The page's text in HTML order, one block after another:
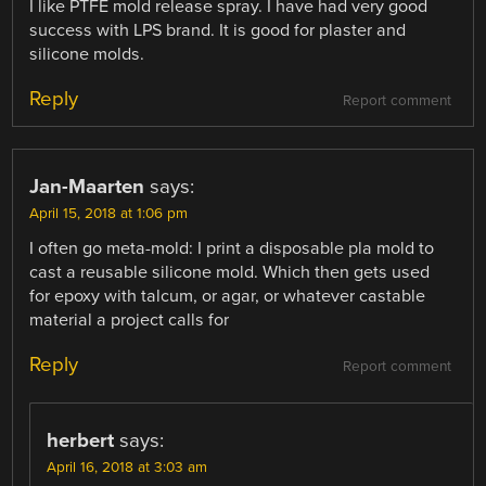
I like PTFE mold release spray. I have had very good
success with LPS brand. It is good for plaster and
silicone molds.
Report comment
Reply
Jan-Maarten says:
April 15, 2018 at 1:06 pm
I often go meta-mold: I print a disposable pla mold to
cast a reusable silicone mold. Which then gets used
for epoxy with talcum, or agar, or whatever castable
material a project calls for
Report comment
Reply
herbert says:
April 16, 2018 at 3:03 am